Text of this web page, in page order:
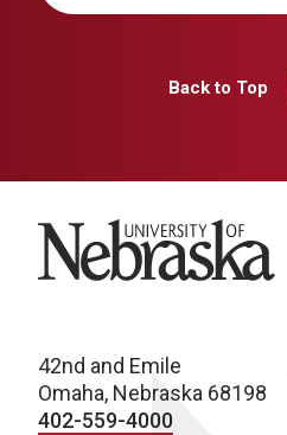
Back to Top
University of Nebraska
42nd and Emile
Omaha, Nebraska 68198
402-559-4000